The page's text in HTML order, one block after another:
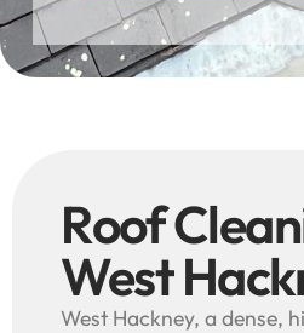
Roof
West
West Hackney, a dense,